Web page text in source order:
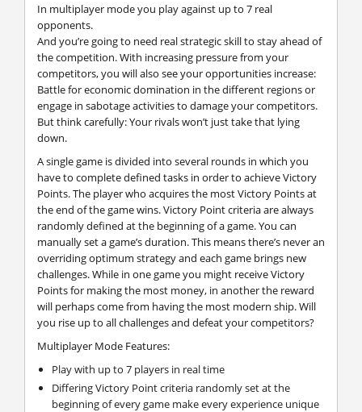
In multiplayer mode you play against up to 7 real
opponents.
And you’re going to need real strategic skill to stay ahead of
the competition. With increasing pressure from your
competitors, you will also see your opportunities increase:
Battle for economic domination in the different regions or
engage in sabotage activities to damage your competitors.
But think carefully: Your rivals won’t just take that lying
down.
A single game is divided into several rounds in which you
have to complete defined tasks in order to achieve Victory
Points. The player who acquires the most Victory Points at
the end of the game wins. Victory Point criteria are always
randomly defined at the beginning of a game. You can
manually set a game’s duration. This means there’s never an
overriding optimum strategy and each game brings new
challenges. While in one game you might receive Victory
Points for making the most money, in another the reward
will perhaps come from having the most modern ship. Will
you rise up to all challenges and defeat your competitors?
Multiplayer Mode Features:
Play with up to 7 players in real time
Differing Victory Point criteria randomly set at the
beginning of every game make every experience unique